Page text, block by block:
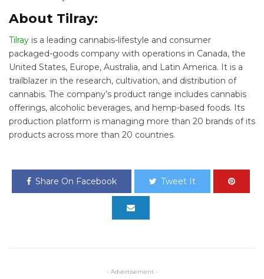
About Tilray:
Tilray is a leading cannabis-lifestyle and consumer
packaged-goods company with operations in Canada, the
United States, Europe, Australia, and Latin America. It is a
trailblazer in the research, cultivation, and distribution of
cannabis. The company’s product range includes cannabis
offerings, alcoholic beverages, and hemp-based foods. Its
production platform is managing more than 20 brands of its
products across more than 20 countries.
Share On Facebook Tweet It
- Advertisement -